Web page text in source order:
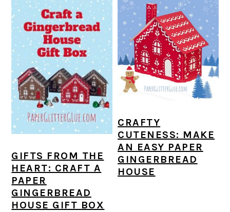
GIFTS FROM THE
HEART: CRAFT A
PAPER
GINGERBREAD
HOUSE GIFT BOX
CRAFTY
CUTENESS: MAKE
AN EASY PAPER
GINGERBREAD
HOUSE